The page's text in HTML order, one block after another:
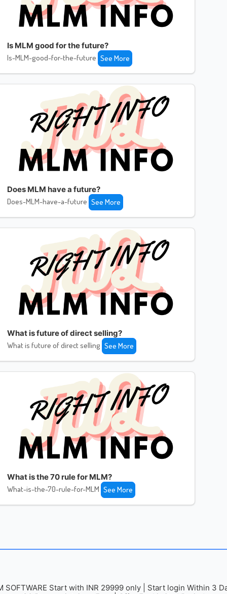
Is MLM good for the future?
Is-MLM-good-for-the-future See More
Does MLM have a future?
Does-MLM-have-a-future See More
What is future of direct selling?
What is future of direct selling See More
What is the 70 rule for MLM?
What-is-the-70-rule-for-MLM See More
SOFTWARE Start with INR 29999 only | Start login Within 3